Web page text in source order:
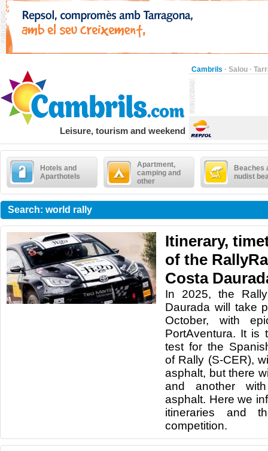
Cambrils · Salou ·
Leisure, tourism and weekend
Hotels and
Aparthotels
Apartment,
camping and
other
Beaches
nudist
Search: world rally
Itinerary,
of the
Costa
In 2025, the
Daurada will take
October, with
PortAventura. It is
test for the
of Rally (S-CER),
asphalt, but there
and another
asphalt. Here we
itineraries and
competition.